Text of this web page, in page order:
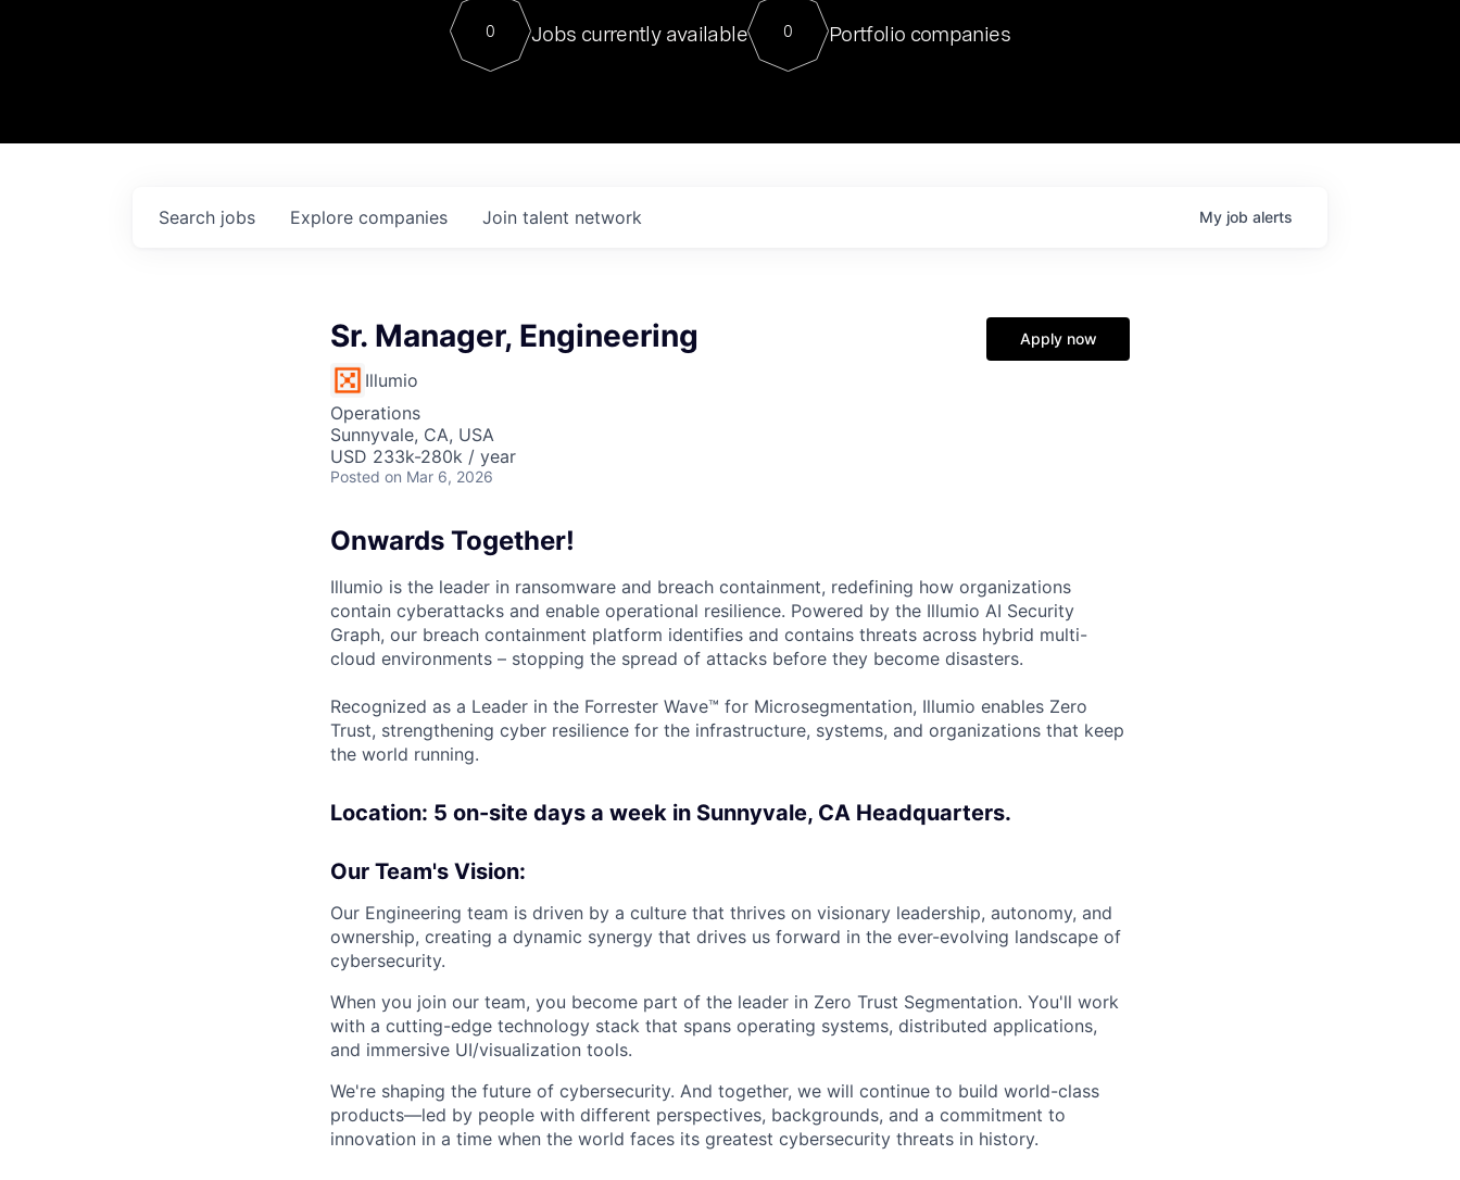
Contact
For our final Chat8VC of 2023, we hosted Dr. Nik Spirin,
Director of Generative AI and LLMOps at NVIDIA. He
sits at a very compelling vantage point in this role. Prior
0 Jobs currently available 0 Portfolio companies
Search jobs Explore companies Join talent network My job alerts
Sr. Manager, Engineering
Illumio
Operations
Sunnyvale, CA, USA
USD 233k-280k / year
Posted on Mar 6, 2026
Apply now
Onwards Together!
Illumio is the leader in ransomware and breach containment, redefining how organizations
contain cyberattacks and enable operational resilience. Powered by the Illumio AI Security
Graph, our breach containment platform identifies and contains threats across hybrid multi-
cloud environments – stopping the spread of attacks before they become disasters.
Recognized as a Leader in the Forrester Wave™ for Microsegmentation, Illumio enables Zero
Trust, strengthening cyber resilience for the infrastructure, systems, and organizations that keep
the world running.
Location: 5 on-site days a week in Sunnyvale, CA Headquarters.
Our Team's Vision:
Our Engineering team is driven by a culture that thrives on visionary leadership, autonomy, and
ownership, creating a dynamic synergy that drives us forward in the ever-evolving landscape of
cybersecurity.
When you join our team, you become part of the leader in Zero Trust Segmentation. You'll work
with a cutting-edge technology stack that spans operating systems, distributed applications,
and immersive UI/visualization tools.
We're shaping the future of cybersecurity. And together, we will continue to build world-class
products—led by people with different perspectives, backgrounds, and a commitment to
innovation in a time when the world faces its greatest cybersecurity threats in history.